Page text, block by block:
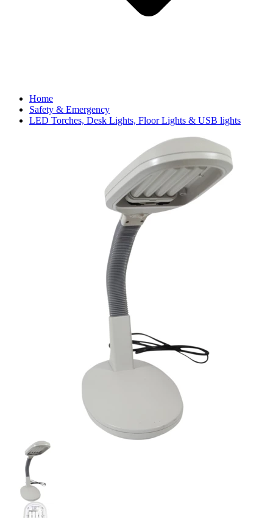
Home
Safety & Emergency
LED Torches, Desk Lights, Floor Lights & USB lights